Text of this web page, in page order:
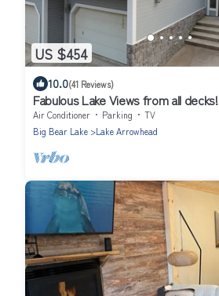
US $454
10.0(41 Reviews)
Fabulous Lake Views from all decks!
Air Conditioner Parking
TV
Big Bear Lake
Lake Arrowhead